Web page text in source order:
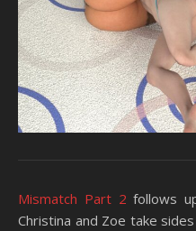
Mismatch Part 2 follows
Christina and Zoe take